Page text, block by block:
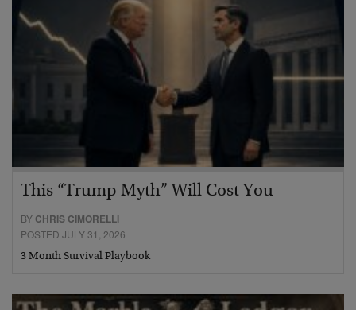
This “Trump Myth” Will Cost You
BY CHRIS CIMORELLI
POSTED JULY 31, 2026
3 Month Survival Playbook